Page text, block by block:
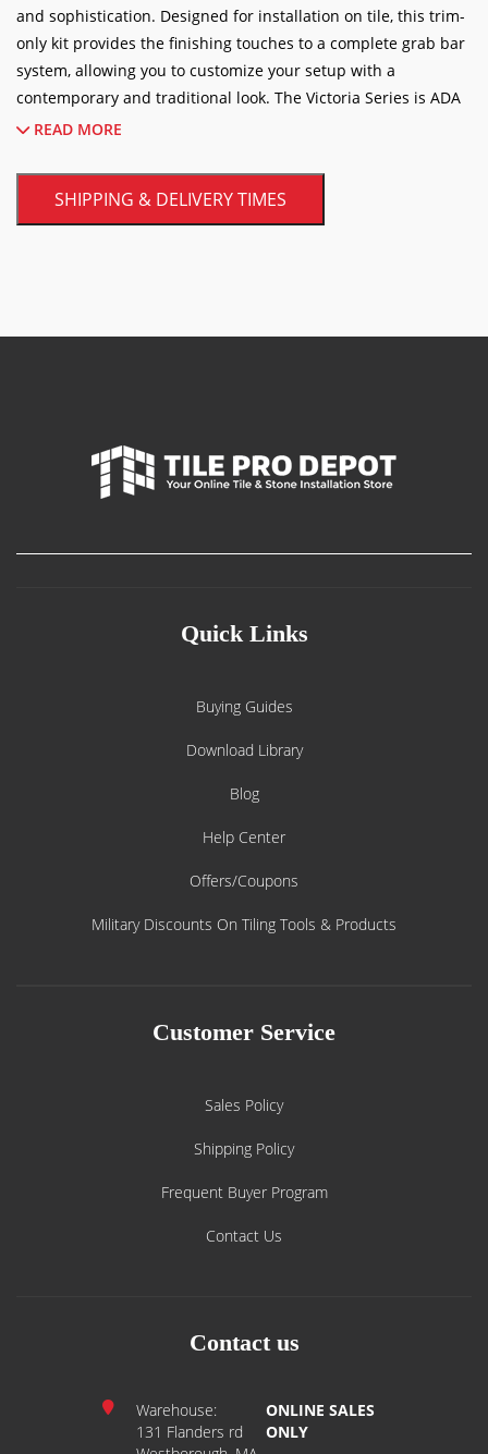
and sophistication. Designed for installation on tile, this trim-
only kit provides the finishing touches to a complete grab bar
system, allowing you to customize your setup with a
contemporary and traditional look. The Victoria Series is ADA
compliant, ensuring accessibility and peace of mind for all
last, providing reliable support and a touch of luxury to your
bathroom decor.
READ MORE
SHIPPING & DELIVERY TIMES
Quick Links
Buying Guides
Download Library
Blog
Help Center
Offers/Coupons
Military Discounts On Tiling Tools & Products
Customer Service
Sales Policy
Shipping Policy
Frequent Buyer Program
Contact Us
Contact us
Warehouse:
131 Flanders rd
ONLINE SALES
ONLY